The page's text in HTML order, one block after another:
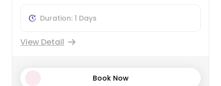
Duration: 1 Days
View Detail
Book Now